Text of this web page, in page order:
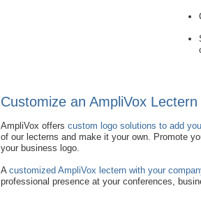
Customize an AmpliVox
AmpliVox offers custom logo solutions to add
of our lecterns and make it your own. Promote
your business logo.
A customized AmpliVox lectern with your
professional presence at your conferences,